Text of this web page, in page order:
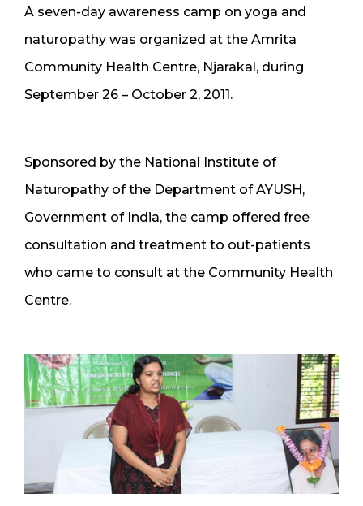
A seven-day awareness camp on yoga and
naturopathy was organized at the Amrita
Community Health Centre, Njarakal, during
September 26 – October 2, 2011.
Sponsored by the National Institute of
Naturopathy of the Department of AYUSH,
Government of India, the camp offered free
consultation and treatment to out-patients
who came to consult at the Community Health
Centre.